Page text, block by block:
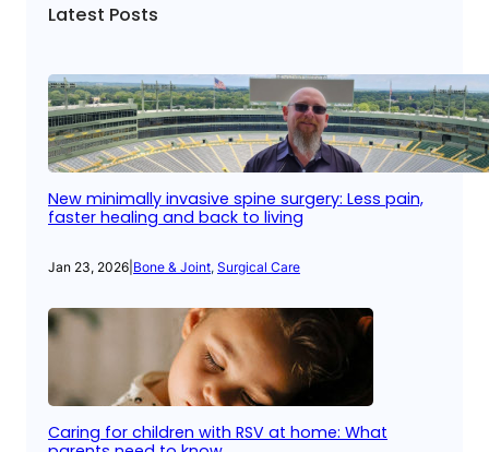
Latest Posts
New minimally invasive spine surgery: Less pain,
faster healing and back to living
Jan 23, 2026 Bone & Joint, Surgical Care
Caring for children with RSV at home: What